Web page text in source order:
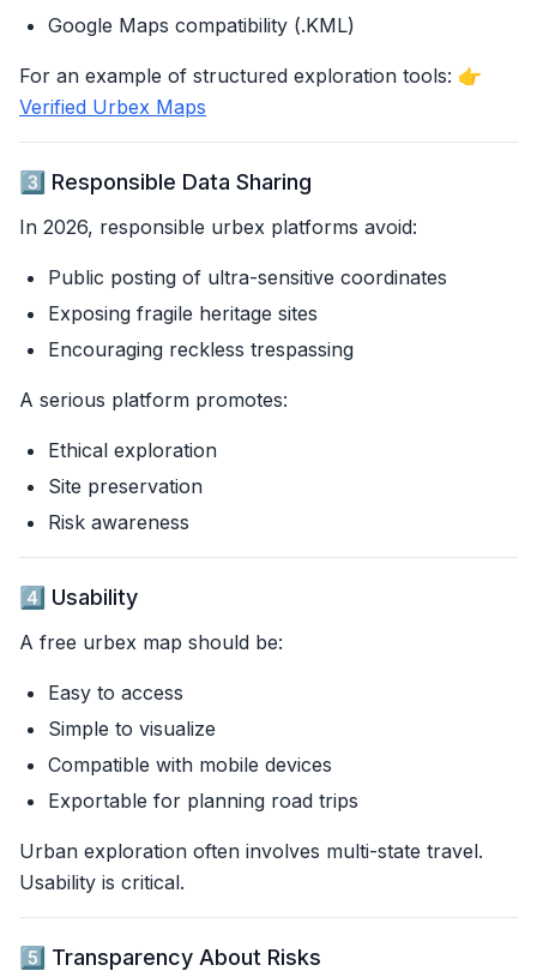
Google Maps compatibility (.KML)
For an example of structured exploration tools: 👉
Verified Urbex Maps
3️⃣ Responsible Data Sharing
In 2026, responsible urbex platforms avoid:
Public posting of ultra-sensitive coordinates
Exposing fragile heritage sites
Encouraging reckless trespassing
A serious platform promotes:
Ethical exploration
Site preservation
Risk awareness
4️⃣ Usability
A free urbex map should be:
Easy to access
Simple to visualize
Compatible with mobile devices
Exportable for planning road trips
Urban exploration often involves multi-state travel.
Usability is critical.
5️⃣ Transparency About Risks